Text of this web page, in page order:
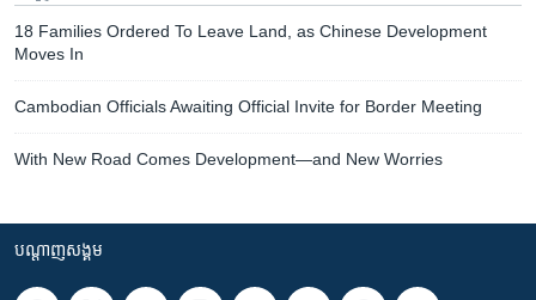
18 Families Ordered To Leave Land, as Chinese Development
Moves In
Cambodian Officials Awaiting Official Invite for Border Meeting
With New Road Comes Development—and New Worries
បណ្តាញ​សង្គម